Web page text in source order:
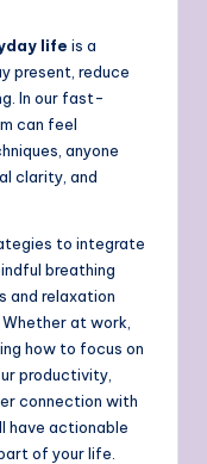
life is a
present, reduce
In our fast-
can feel
anyone
clarity, and
to integrate
breathing
and relaxation
at work,
how to focus on
productivity,
connection with
have actionable
of your life.